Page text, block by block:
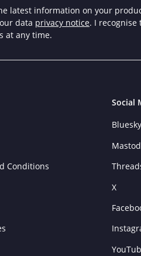
latest information on your
data privacy notice. I recognise
at any time.
Conditions
Social
Bluesky
X